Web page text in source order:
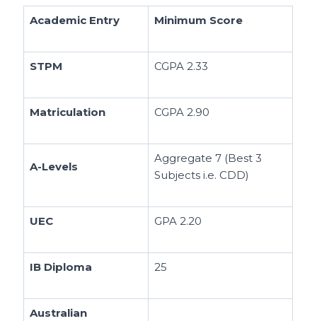
Academic Entry Minimum Score
STPM CGPA 2.33
Matriculation CGPA 2.90
A-Levels
Aggregate 7 (Best 3
Subjects i.e. CDD)
UEC GPA 2.20
IB Diploma 25
Australian